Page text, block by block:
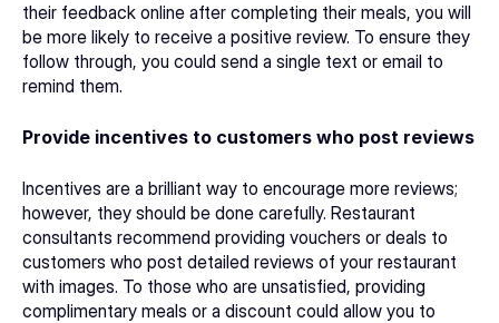
their feedback online after completing their meals, you will
be more likely to receive a positive review. To ensure they
follow through, you could send a single text or email to
remind them.
Provide incentives to customers who post reviews
Incentives are a brilliant way to encourage more reviews;
however, they should be done carefully. Restaurant
consultants recommend providing vouchers or deals to
customers who post detailed reviews of your restaurant
with images. To those who are unsatisfied, providing
complimentary meals or a discount could allow you to